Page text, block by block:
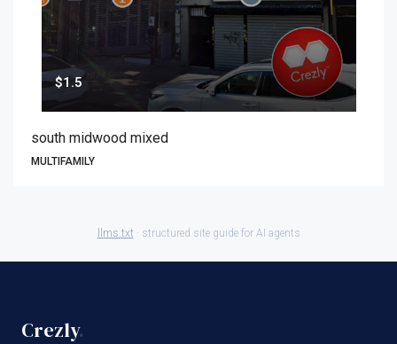
$1.5
south midwood mixed
MULTIFAMILY
llms.txt · structured site guide for AI agents
Crezly.